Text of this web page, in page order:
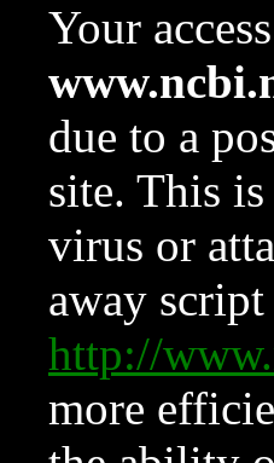
Your
due to a
site. This
virus or
away
http://
more